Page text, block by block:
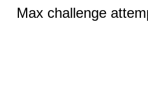
Max challenge